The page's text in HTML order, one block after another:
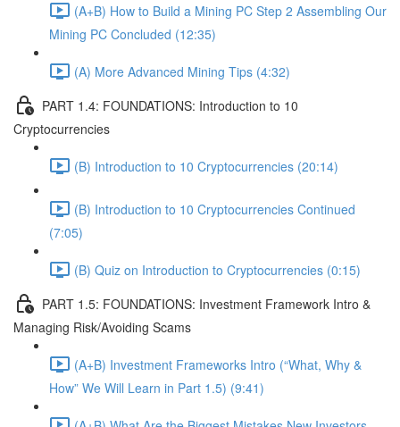
(A+B) How to Build a Mining PC Step 2 Assembling Our
Mining PC Concluded (12:35)
(A) More Advanced Mining Tips (4:32)
PART 1.4: FOUNDATIONS: Introduction to 10
Cryptocurrencies
(B) Introduction to 10 Cryptocurrencies (20:14)
(B) Introduction to 10 Cryptocurrencies Continued
(7:05)
(B) Quiz on Introduction to Cryptocurrencies (0:15)
PART 1.5: FOUNDATIONS: Investment Framework Intro &
Managing Risk/Avoiding Scams
(A+B) Investment Frameworks Intro (“What, Why &
How” We Will Learn in Part 1.5) (9:41)